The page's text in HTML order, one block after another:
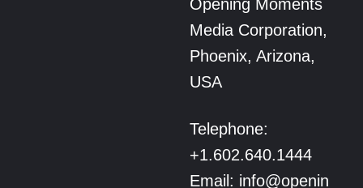
Opening Moments
Media Corporation,
Phoenix, Arizona,
USA
Telephone:
+1.602.640.1444
Email: info@openin